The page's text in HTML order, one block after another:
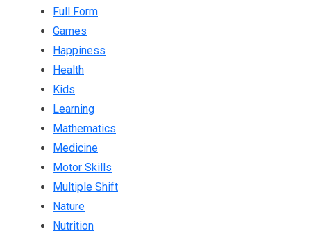
Full Form
Games
Happiness
Health
Kids
Learning
Mathematics
Medicine
Motor Skills
Multiple Shift
Nature
Nutrition